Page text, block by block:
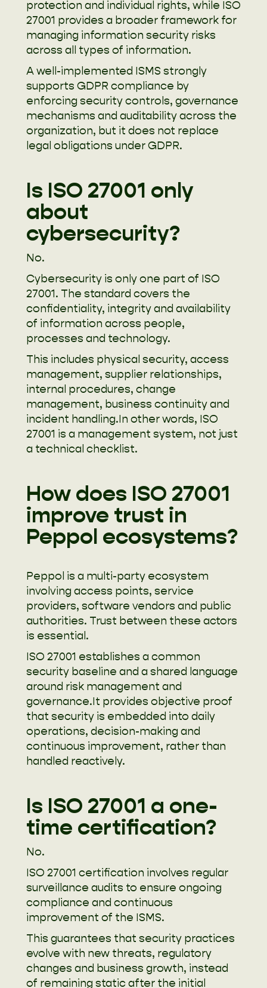
protection and individual rights, while ISO
27001 provides a broader framework for
managing information security risks
across all types of information.
A well-implemented ISMS strongly
supports GDPR compliance by
enforcing security controls, governance
mechanisms and auditability across the
organization, but it does not replace
legal obligations under GDPR.
Is ISO 27001 only
about
cybersecurity?
No.
Cybersecurity is only one part of ISO
27001. The standard covers the
confidentiality, integrity and availability
of information across people,
processes and technology.
This includes physical security, access
management, supplier relationships,
internal procedures, change
management, business continuity and
incident handling.In other words, ISO
27001 is a management system, not just
a technical checklist.
How does ISO 27001
improve trust in
Peppol ecosystems?
Peppol is a multi-party ecosystem
involving access points, service
providers, software vendors and public
authorities. Trust between these actors
is essential.
ISO 27001 establishes a common
security baseline and a shared language
around risk management and
governance.It provides objective proof
that security is embedded into daily
operations, decision-making and
continuous improvement, rather than
handled reactively.
Is ISO 27001 a one-
time certification?
No.
ISO 27001 certification involves regular
surveillance audits to ensure ongoing
compliance and continuous
improvement of the ISMS.
This guarantees that security practices
evolve with new threats, regulatory
changes and business growth, instead
of remaining static after the initial